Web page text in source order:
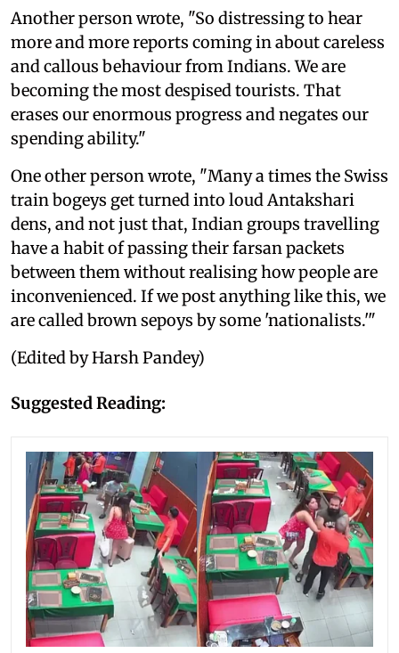
Another person wrote, "So distressing to hear
more and more reports coming in about careless
and callous behaviour from Indians. We are
becoming the most despised tourists. That
erases our enormous progress and negates our
spending ability."
One other person wrote, "Many a times the Swiss
train bogeys get turned into loud Antakshari
dens, and not just that, Indian groups travelling
have a habit of passing their farsan packets
between them without realising how people are
inconvenienced. If we post anything like this, we
are called brown sepoys by some 'nationalists.'"
(Edited by Harsh Pandey)
Suggested Reading: